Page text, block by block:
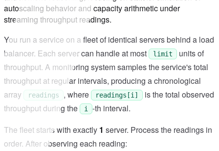
autoscaling behavior and capacity arithmetic under
streaming throughput readings.
You run a service on a fleet of identical servers behind a load
balancer. Each server can handle at most
limit
units of
throughput. A monitoring system samples the service's total
throughput at regular intervals, producing a chronological
array
readings , where readings[i]
is the total observed
throughput during the
i
-th interval.
The fleet starts with exactly 1 server. Process the readings in
order. After observing each reading: